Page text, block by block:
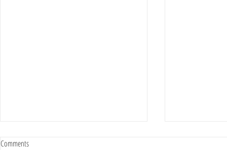
Comments